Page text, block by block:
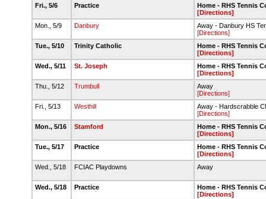
Fri., 5/6
Practice
Home - RHS Tennis
[Directions]
Mon., 5/9
Danbury
Away - Danbury HS
[Directions]
Tue., 5/10
Trinity Catholic
Home - RHS Tennis
[Directions]
Wed., 5/11
St. Joseph
Home - RHS Tennis
[Directions]
Thu., 5/12
Trumbull
Away
[Directions]
Fri., 5/13
Westhill
Away - Hardscrabble
[Directions]
Mon., 5/16
Stamford
Home - RHS Tennis
[Directions]
Tue., 5/17
Practice
Home - RHS Tennis
[Directions]
Wed., 5/18
FCIAC Playdowns Away
Wed., 5/18 Practice
Home - RHS Tennis
[Directions]